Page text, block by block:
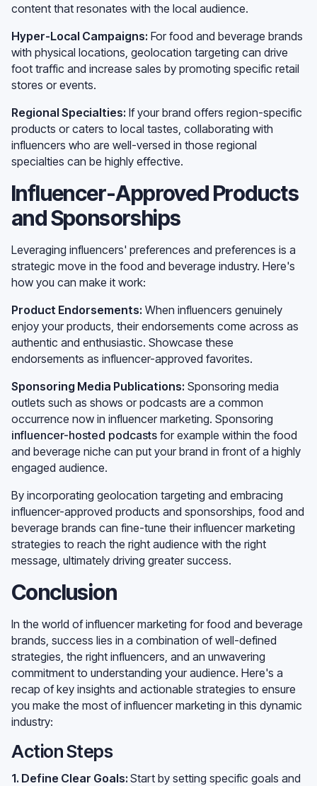
content that resonates with the local audience.
Hyper-Local Campaigns: For food and beverage brands
with physical locations, geolocation targeting can drive
foot traffic and increase sales by promoting specific retail
stores or events.
Regional Specialties: If your brand offers region-specific
products or caters to local tastes, collaborating with
influencers who are well-versed in those regional
specialties can be highly effective.
Influencer-Approved Products
and Sponsorships
Leveraging influencers' preferences and preferences is a
strategic move in the food and beverage industry. Here's
how you can make it work:
Product Endorsements: When influencers genuinely
enjoy your products, their endorsements come across as
authentic and enthusiastic. Showcase these
endorsements as influencer-approved favorites.
Sponsoring Media Publications: Sponsoring media
outlets such as shows or podcasts are a common
occurrence now in influencer marketing. Sponsoring
influencer-hosted podcasts for example within the food
and beverage niche can put your brand in front of a highly
engaged audience.
By incorporating geolocation targeting and embracing
influencer-approved products and sponsorships, food and
beverage brands can fine-tune their influencer marketing
strategies to reach the right audience with the right
message, ultimately driving greater success.
Conclusion
In the world of influencer marketing for food and beverage
brands, success lies in a combination of well-defined
strategies, the right influencers, and an unwavering
commitment to understanding your audience. Here's a
recap of key insights and actionable strategies to ensure
you make the most of influencer marketing in this dynamic
industry:
Action Steps
1. Define Clear Goals: Start by setting specific goals and